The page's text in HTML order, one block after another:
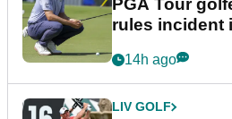
PGA Tour
rules incident
14h ago
LIV GOLF